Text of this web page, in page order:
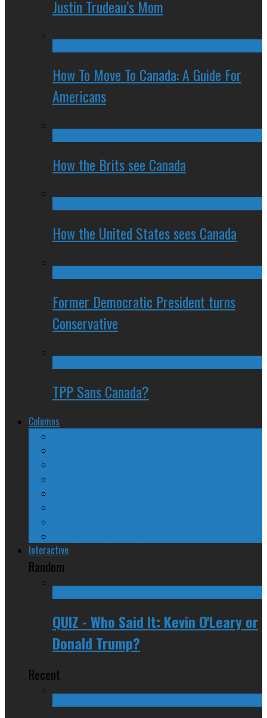
Justin Trudeau’s Mom
How To Move To Canada: A Guide For
Americans
How the Brits see Canada
How the United States sees Canada
Former Democratic President turns
Conservative
TPP Sans Canada?
Columns
Interactive
Random
QUIZ - Who Said It: Kevin O'Leary or
Donald Trump?
Recent